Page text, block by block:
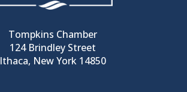
Tompkins Chamber
124 Brindley Street
Ithaca, New York 14850